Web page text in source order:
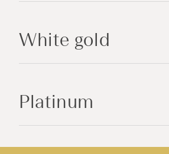
e
t
n
t
White gold
Platinum